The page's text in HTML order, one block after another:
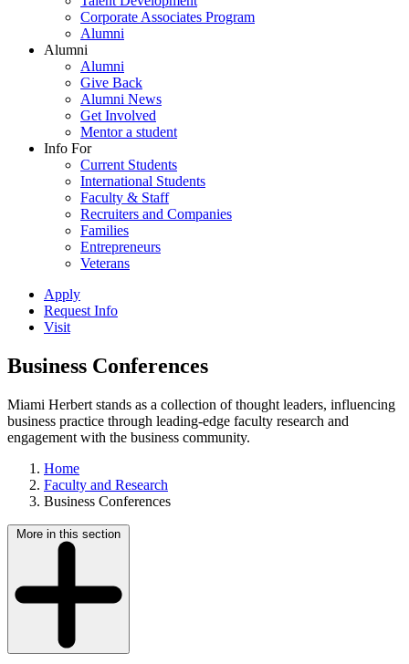
Corporate Associates Program
Alumni
Alumni
Alumni
Give Back
Alumni News
Get Involved
Mentor a student
Info For
Current Students
International Students
Faculty & Staff
Recruiters and Companies
Families
Entrepreneurs
Veterans
Apply
Request Info
Visit
Business Conferences
Miami Herbert stands as a collection of thought leaders, influencing
business practice through leading-edge faculty research and
engagement with the business community.
Home
Faculty and Research
Business Conferences
More in this section